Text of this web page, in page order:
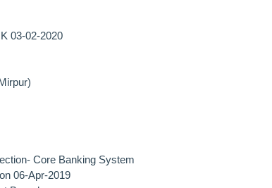
03-02-2020
Core Banking System
06-Apr-2019